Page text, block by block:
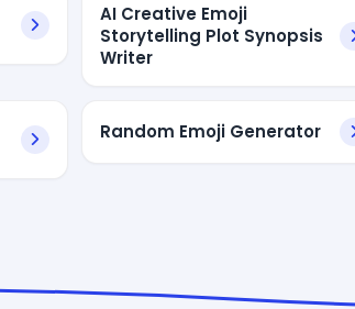
AI Creative Emoji
Storytelling Plot Synopsis
Writer
Random Emoji Generator